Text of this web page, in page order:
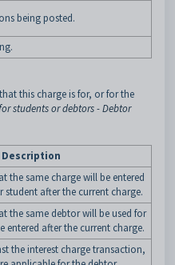
being posted.
this charge is for, or for the
students or debtors - Debtor
Description
the same charge will be entered
after the current charge.
the same debtor will be used for
entered after the current charge.
the interest charge transaction,